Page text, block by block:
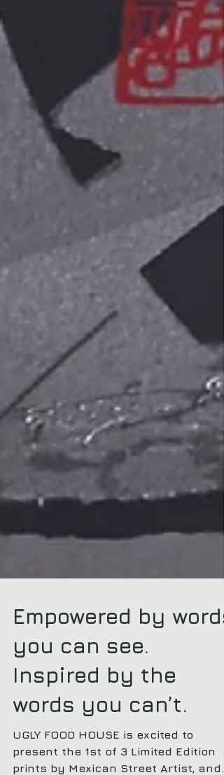
Empowered by words
you can see.
Inspired by the
words you can’t.
UGLY FOOD HOUSE is excited to